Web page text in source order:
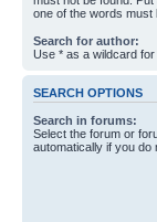
one of the words must
Search for author:
Use * as a wildcard for
SEARCH OPTIONS
Search in forums:
Select the forum or
automatically if you do